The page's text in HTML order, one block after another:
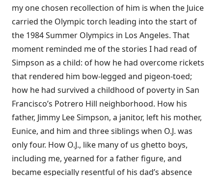
my one chosen recollection of him is when the Juice
carried the Olympic torch leading into the start of
the 1984 Summer Olympics in Los Angeles. That
moment reminded me of the stories I had read of
Simpson as a child: of how he had overcome rickets
that rendered him bow-legged and pigeon-toed;
how he had survived a childhood of poverty in San
Francisco’s Potrero Hill neighborhood. How his
father, Jimmy Lee Simpson, a janitor, left his mother,
Eunice, and him and three siblings when O.J. was
only four. How O.J., like many of us ghetto boys,
including me, yearned for a father figure, and
became especially resentful of his dad’s absence